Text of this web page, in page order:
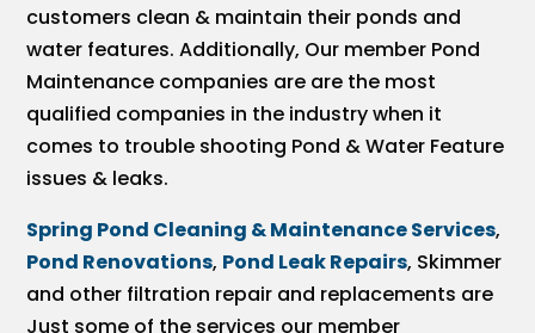
customers clean & maintain their ponds and
water features. Additionally, Our member Pond
Maintenance companies are are the most
qualified companies in the industry when it
comes to trouble shooting Pond & Water Feature
issues & leaks.
Spring Pond Cleaning & Maintenance Services,
Pond Renovations, Pond Leak Repairs, Skimmer
and other filtration repair and replacements are
Just some of the services our member